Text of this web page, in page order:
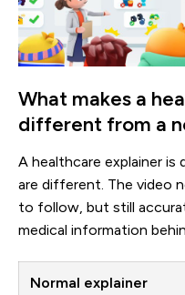
What makes a
different from a
A healthcare explainer
are different. The video
to follow, but still
medical information
Normal explainer